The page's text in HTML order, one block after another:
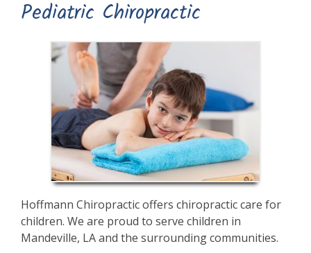
Pediatric Chiropractic
Hoffmann Chiropractic offers chiropractic care for
children. We are proud to serve children in
Mandeville, LA and the surrounding communities.